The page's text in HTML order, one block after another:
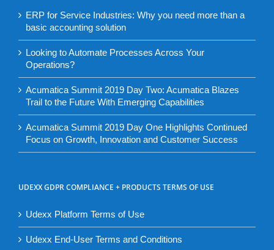
ERP for Service Industries: Why you need more than a
basic accounting solution
Looking to Automate Processes Across Your
Operations?
Acumatica Summit 2019 Day Two: Acumatica Blazes
Trail to the Future With Emerging Capabilities
Acumatica Summit 2019 Day One Highlights Continued
Focus on Growth, Innovation and Customer Success
UDEXX GDPR COMPLIANCE + PRODUCTS TERMS OF USE
Udexx Platform Terms of Use
Udexx End-User Terms and Conditions